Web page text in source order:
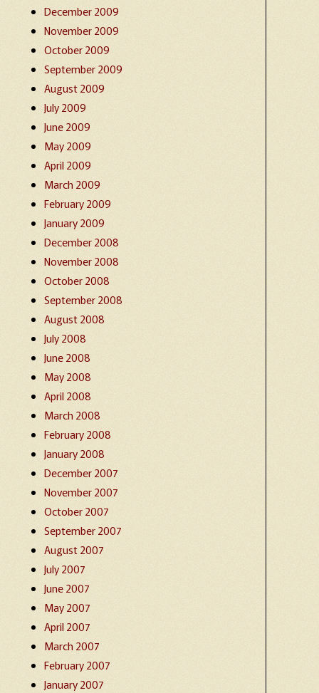
December 2009
November 2009
October 2009
September 2009
August 2009
July 2009
June 2009
May 2009
April 2009
March 2009
February 2009
January 2009
December 2008
November 2008
October 2008
September 2008
August 2008
July 2008
June 2008
May 2008
April 2008
March 2008
February 2008
January 2008
December 2007
November 2007
October 2007
September 2007
August 2007
July 2007
June 2007
May 2007
April 2007
March 2007
February 2007
January 2007